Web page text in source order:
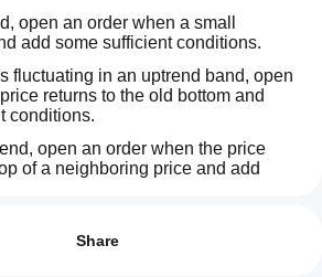
open an order when a small
add some sufficient conditions.
fluctuating in an uptrend band, open
returns to the old bottom and
conditions.
open an order when the price
of a neighboring price and add
the Supertrend indicator or the
Share